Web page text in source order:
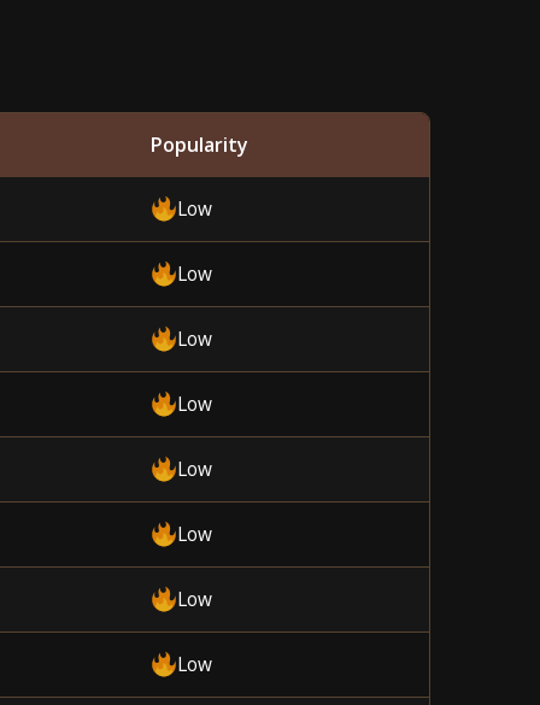
Popularity
Low
Low
Low
Low
Low
Low
Low
Low